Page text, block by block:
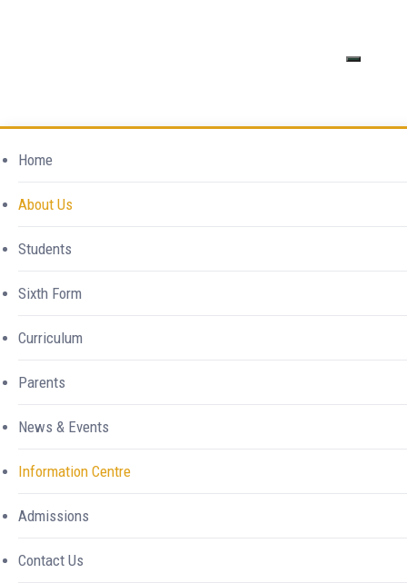
Excellence in
Home
About Us
Students
Sixth Form
Curriculum
Parents
News & Events
Information Centre
Admissions
Contact Us
Safeguarding
HomeSouthend High School For Girls